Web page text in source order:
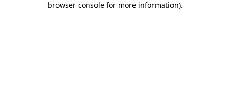
browser console for more information).